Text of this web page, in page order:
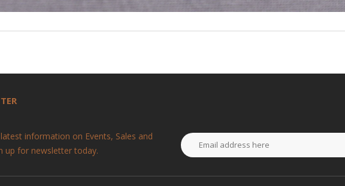
information on Events, Sales and
up for newsletter today.